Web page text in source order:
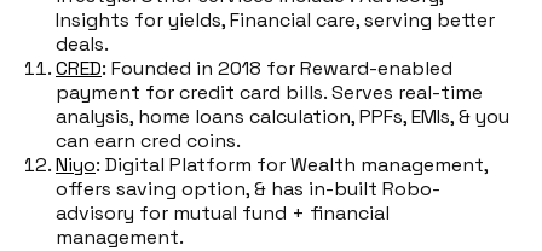
Insights for yields, Financial care, serving better
deals.
CRED: Founded in 2018 for Reward-enabled
payment for credit card bills. Serves real-time
analysis, home loans calculation, PPFs, EMIs, & you
can earn cred coins.
Niyo: Digital Platform for Wealth management,
offers saving option, & has in-built Robo-
advisory for mutual fund + financial
management.